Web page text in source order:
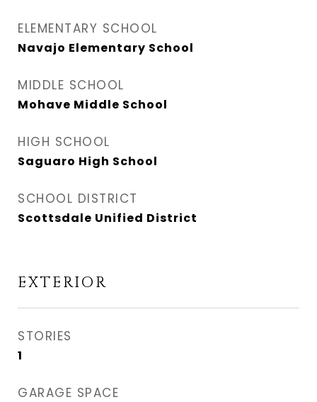
ELEMENTARY SCHOOL
Navajo Elementary School
MIDDLE SCHOOL
Mohave Middle School
HIGH SCHOOL
Saguaro High School
SCHOOL DISTRICT
Scottsdale Unified District
EXTERIOR
STORIES
1
GARAGE SPACE